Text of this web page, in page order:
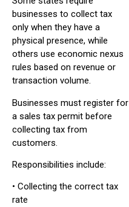
businesses to collect tax
only when they have a
physical presence, while
others use economic nexus
rules based on revenue or
transaction volume.
Businesses must register for
a sales tax permit before
collecting tax from
customers.
Responsibilities include:
• Collecting the correct tax
rate